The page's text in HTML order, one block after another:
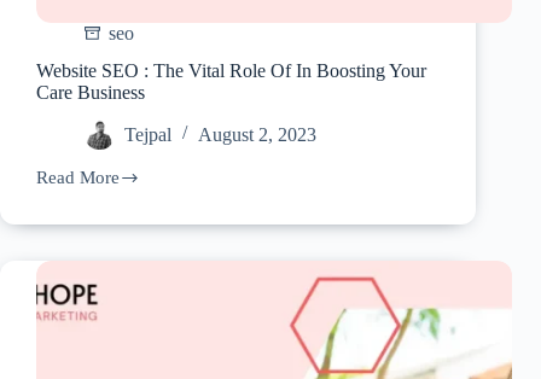
seo
Website SEO : The Vital Role Of In Boosting Your
Care Business
Tejpal August 2, 2023
Read More
Website
:
Vital
Role
Of